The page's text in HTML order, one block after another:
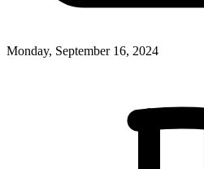
Monday, September 16, 2024